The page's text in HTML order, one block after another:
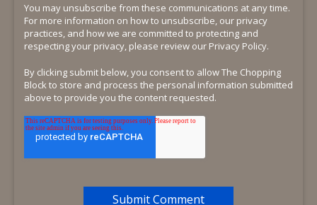
You may unsubscribe from these communications at any time.
For more information on how to unsubscribe, our privacy
practices, and how we are committed to protecting and
respecting your privacy, please review our Privacy Policy.
By clicking submit below, you consent to allow The Chopping
Block to store and process the personal information submitted
above to provide you the content requested.